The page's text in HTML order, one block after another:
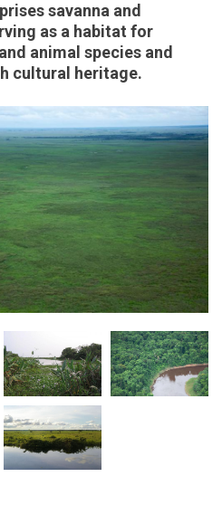
savanna and
as a habitat for
animal species and
cultural heritage.